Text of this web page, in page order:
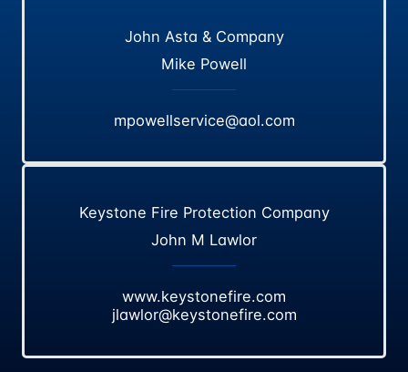
John Asta & Company
Mike Powell
mpowellservice@aol.com
Keystone Fire Protection Company
John M Lawlor
www.keystonefire.com
jlawlor@keystonefire.com